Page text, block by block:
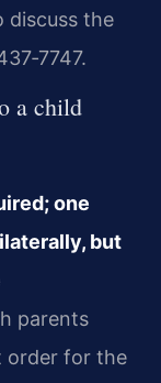
discuss the
a child
one
but
parents
order for the